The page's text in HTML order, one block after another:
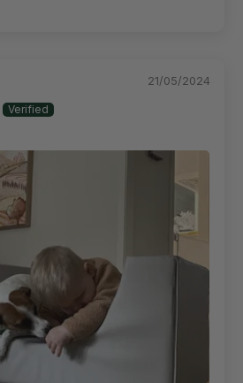
21/05/2024